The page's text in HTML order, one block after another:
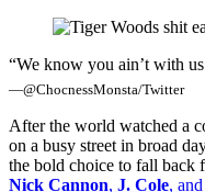
“We know you ain’t with
—@ChocnessMonsta/Twitter
After the world watched a
on a busy street in broad
the bold choice to fall back
Nick Cannon, J. Cole, and